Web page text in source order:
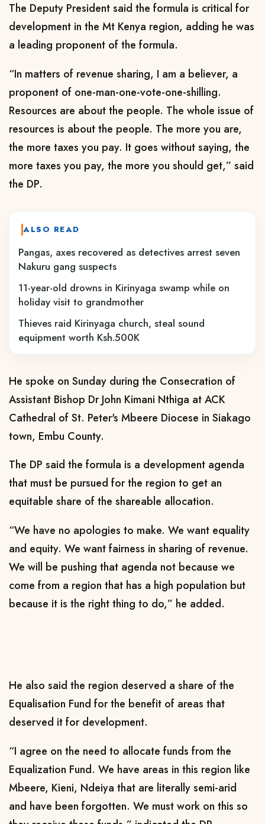
The Deputy President said the formula is critical for
development in the Mt Kenya region, adding he was
a leading proponent of the formula.
“In matters of revenue sharing, I am a believer, a
proponent of one-man-one-vote-one-shilling.
Resources are about the people. The whole issue of
resources is about the people. The more you are,
the more taxes you pay. It goes without saying, the
more taxes you pay, the more you should get,” said
the DP.
ALSO READ
Pangas, axes recovered as detectives arrest seven
Nakuru gang suspects
11-year-old drowns in Kirinyaga swamp while on
holiday visit to grandmother
Thieves raid Kirinyaga church, steal sound
equipment worth Ksh.500K
He spoke on Sunday during the Consecration of
Assistant Bishop Dr John Kimani Nthiga at ACK
Cathedral of St. Peter's Mbeere Diocese in Siakago
town, Embu County.
The DP said the formula is a development agenda
that must be pursued for the region to get an
equitable share of the shareable allocation.
“We have no apologies to make. We want equality
and equity. We want fairness in sharing of revenue.
We will be pushing that agenda not because we
come from a region that has a high population but
because it is the right thing to do,” he added.
He also said the region deserved a share of the
Equalisation Fund for the benefit of areas that
deserved it for development.
“I agree on the need to allocate funds from the
Equalization Fund. We have areas in this region like
Mbeere, Kieni, Ndeiya that are literally semi-arid
and have been forgotten. We must work on this so